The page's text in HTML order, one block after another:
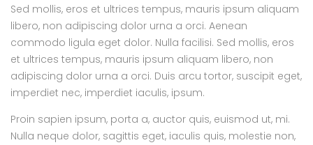
Sed mollis, eros et ultrices tempus, mauris ipsum aliquam
libero, non adipiscing dolor urna a orci. Aenean
commodo ligula eget dolor. Nulla facilisi. Sed mollis, eros
et ultrices tempus, mauris ipsum aliquam libero, non
adipiscing dolor urna a orci. Duis arcu tortor, suscipit eget,
imperdiet nec, imperdiet iaculis, ipsum.
Proin sapien ipsum, porta a, auctor quis, euismod ut, mi.
Nulla neque dolor, sagittis eget, iaculis quis, molestie non,